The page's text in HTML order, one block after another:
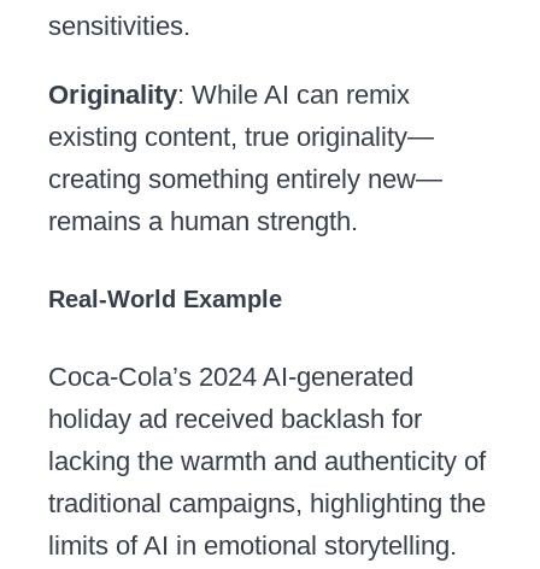
sensitivities.
Originality: While AI can remix
existing content, true originality—
creating something entirely new—
remains a human strength.
Real-World Example
Coca-Cola’s 2024 AI-generated
holiday ad received backlash for
lacking the warmth and authenticity of
traditional campaigns, highlighting the
limits of AI in emotional storytelling.